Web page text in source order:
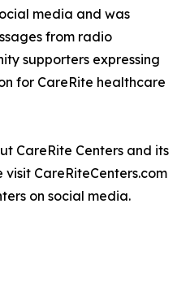
media and was
from radio
supporters expressing
for CareRite healthcare
CareRite Centers and its
CareRiteCenters.com
on social media.